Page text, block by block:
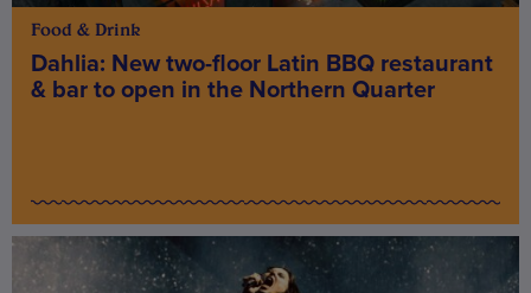
Food & Drink
Dahlia: New two-floor Latin BBQ restaurant
& bar to open in the Northern Quarter